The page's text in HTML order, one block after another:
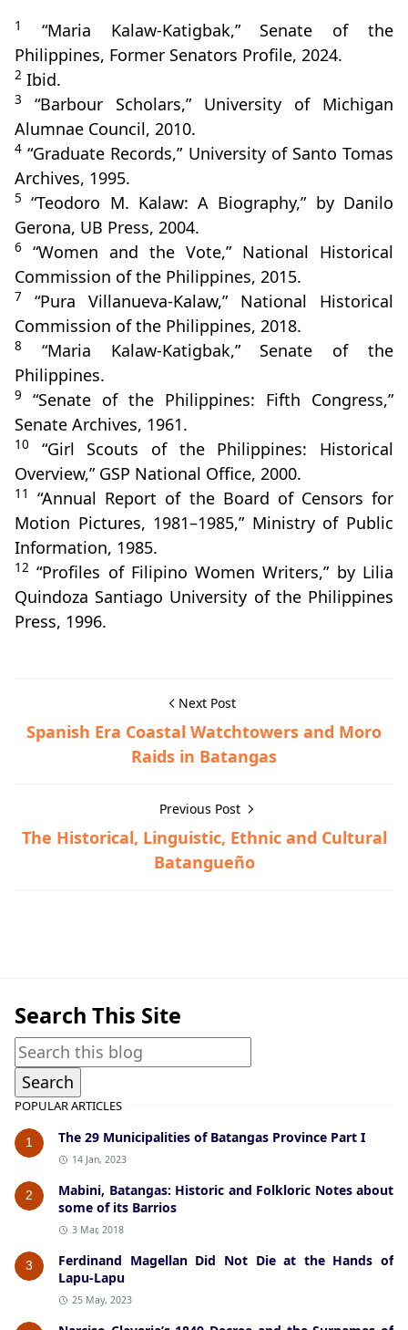
1
“Maria Kalaw‑Katigbak,” Senate of the
Philippines, Former Senators Profile, 2024.
2 Ibid.
3
“Barbour Scholars,” University of Michigan
Alumnae Council, 2010.
4 “Graduate Records,” University of Santo Tomas
Archives, 1995.
5
“Teodoro M. Kalaw: A Biography,” by Danilo
Gerona, UB Press, 2004.
6
“Women and the Vote,” National Historical
Commission of the Philippines, 2015.
7
“Pura Villanueva‑Kalaw,” National Historical
Commission of the Philippines, 2018.
8
“Maria Kalaw‑Katigbak,” Senate of the
Philippines.
9
“Senate of the Philippines: Fifth Congress,”
Senate Archives, 1961.
10
“Girl Scouts of the Philippines: Historical
Overview,” GSP National Office, 2000.
11
“Annual Report of the Board of Censors for
Motion Pictures, 1981–1985,” Ministry of Public
Information, 1985.
12 “Profiles of Filipino Women Writers,” by Lilia
Quindoza Santiago University of the Philippines
Press, 1996.
Next Post
Spanish Era Coastal Watchtowers and Moro
Raids in Batangas
Previous Post
The Historical, Linguistic, Ethnic and Cultural
Batangueño
Search This Site
POPULAR ARTICLES
1 The 29 Municipalities of Batangas Province Part I
14 Jan, 2023
2
Mabini, Batangas: Historic and Folkloric Notes about
some of its Barrios
3 Mar, 2018
3
Ferdinand Magellan Did Not Die at the Hands of
Lapu-Lapu
25 May, 2023